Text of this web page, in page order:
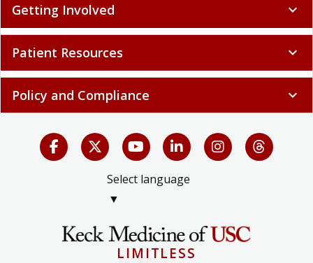
Getting Involved expand_more
Patient Resources expand_more
Policy and Compliance expand_more
Select language
▼
LIMITLESS